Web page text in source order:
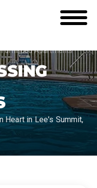
Apartments
Heart in Lee's Summit,